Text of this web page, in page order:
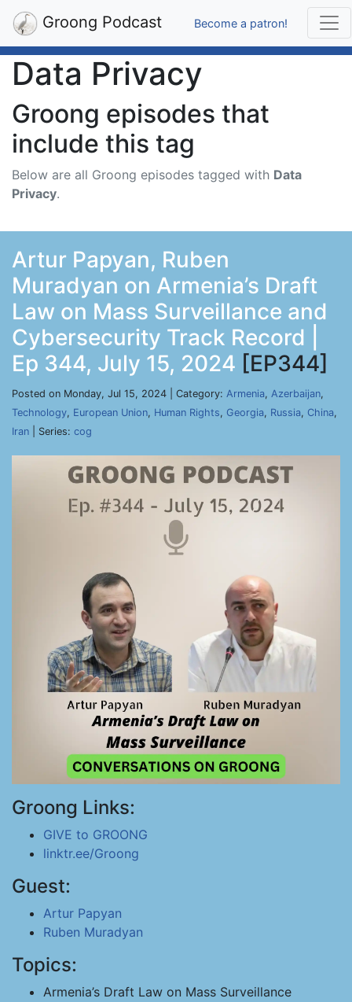
Groong Podcast Become a patron!
Data Privacy
Groong episodes that
include this tag
Below are all Groong episodes tagged with Data
Privacy.
Artur Papyan, Ruben
Muradyan on Armenia’s Draft
Law on Mass Surveillance and
Cybersecurity Track Record |
Ep 344, July 15, 2024 [EP344]
Posted on Monday, Jul 15, 2024 | Category: Armenia, Azerbaijan,
Technology, European Union, Human Rights, Georgia, Russia, China,
Iran | Series: cog
Groong Links:
GIVE to GROONG
linktr.ee/Groong
Guest:
Artur Papyan
Ruben Muradyan
Topics:
Armenia’s Draft Law on Mass Surveillance